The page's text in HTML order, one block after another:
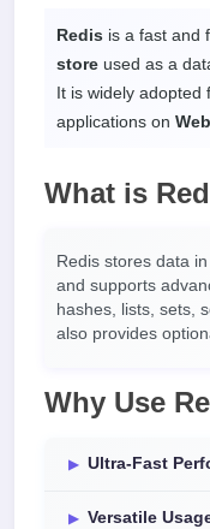
Redis is a fast and
store used as a
It is widely adopted
applications on
What is
Redis stores data
and supports
hashes, lists, sets,
also provides
Why Use
Ultra-Fast
Versatile